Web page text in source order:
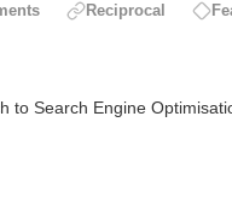
Reciprocal
to Search Engine